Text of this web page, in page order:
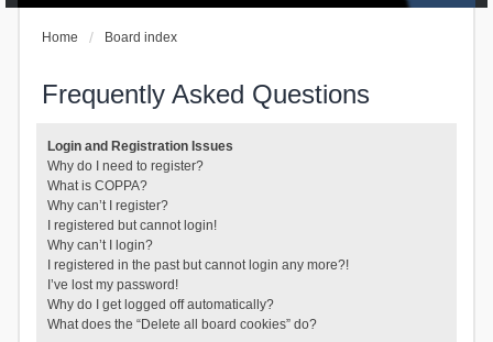
Home Board index
Frequently Asked Questions
Login and Registration Issues
Why do I need to register?
What is COPPA?
Why can’t I register?
I registered but cannot login!
Why can’t I login?
I registered in the past but cannot login any more?!
I’ve lost my password!
Why do I get logged off automatically?
What does the “Delete all board cookies” do?